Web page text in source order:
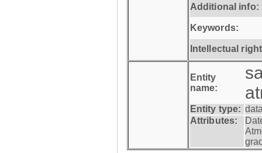
Additional info:
Keywords:
Intellectual
Entity
name:
Entity type:
Attributes: